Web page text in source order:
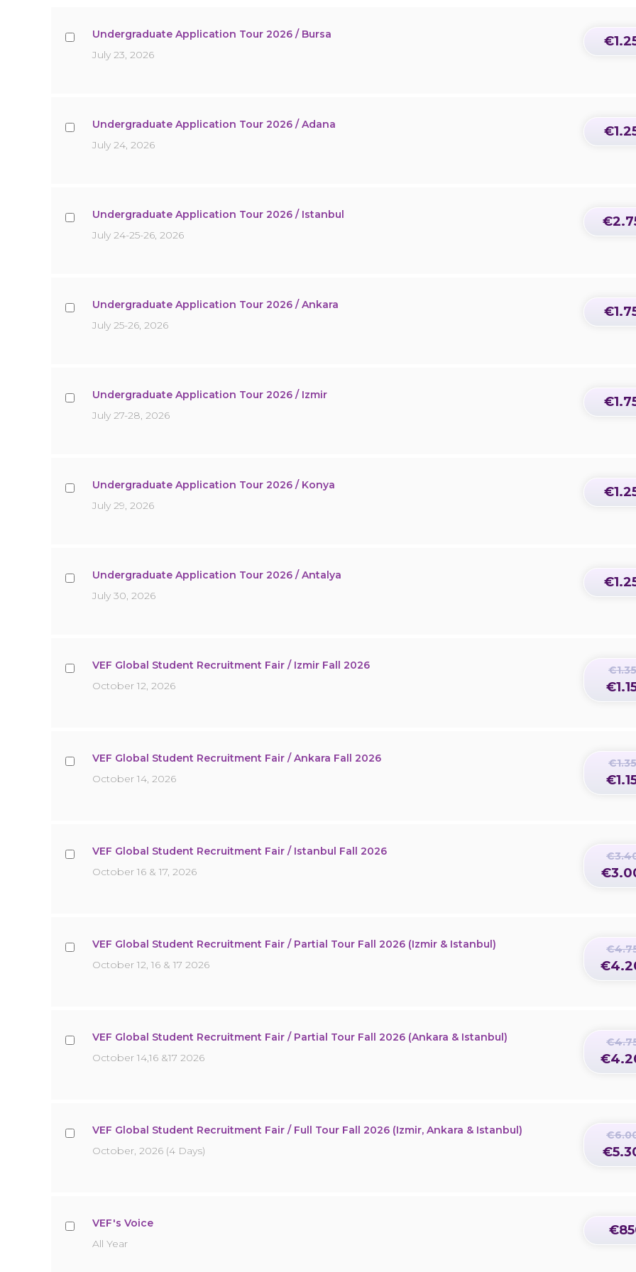
Undergraduate Application Tour 2026 / Bursa
July 23, 2026
Undergraduate Application Tour 2026 / Adana
July 24, 2026
Undergraduate Application Tour 2026 / Istanbul
July 24-25-26, 2026
Undergraduate Application Tour 2026 / Ankara
July 25-26, 2026
Undergraduate Application Tour 2026 / Izmir
July 27-28, 2026
Undergraduate Application Tour 2026 / Konya
July 29, 2026
Undergraduate Application Tour 2026 / Antalya
July 30, 2026
VEF Global Student Recruitment Fair / Izmir Fall 2026
October 12, 2026
VEF Global Student Recruitment Fair / Ankara Fall 2026
October 14, 2026
VEF Global Student Recruitment Fair / Istanbul Fall 2026
October 16 & 17, 2026
VEF Global Student Recruitment Fair / Partial Tour Fall 2026 (Izmir & Istanbul)
October 12, 16 & 17 2026
VEF Global Student Recruitment Fair / Partial Tour Fall 2026 (Ankara & Istanbul)
October 14,16 &17 2026
VEF Global Student Recruitment Fair / Full Tour Fall 2026 (Izmir, Ankara & Istanbul)
October, 2026 (4 Days)
VEF's Voice
All Year